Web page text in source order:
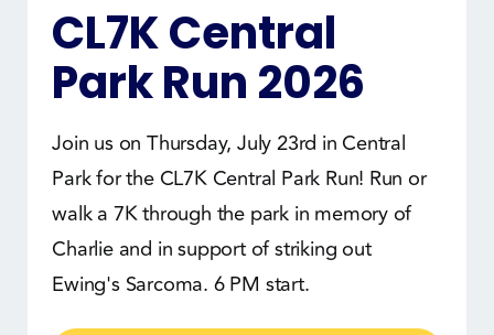
CL7K Central
Park Run 2026
Join us on Thursday, July 23rd in Central
Park for the CL7K Central Park Run! Run or
walk a 7K through the park in memory of
Charlie and in support of striking out
Ewing's Sarcoma. 6 PM start.